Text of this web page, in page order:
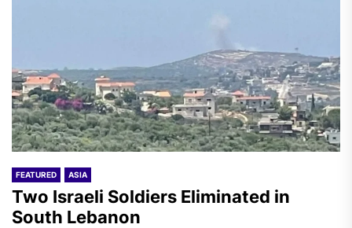
FEATURED ASIA
Two Israeli Soldiers Eliminated in
South Lebanon